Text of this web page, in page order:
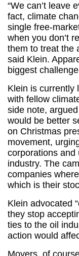
“We can’t leave
fact, climate
single free-
when you don’t
them to treat the
said Klein.
biggest
Klein is currently
with fellow
side note,
would be better
on Christmas
movement,
corporations and
industry. The
companies
which is their
Klein advocated
they stop
ties to the oil
action would